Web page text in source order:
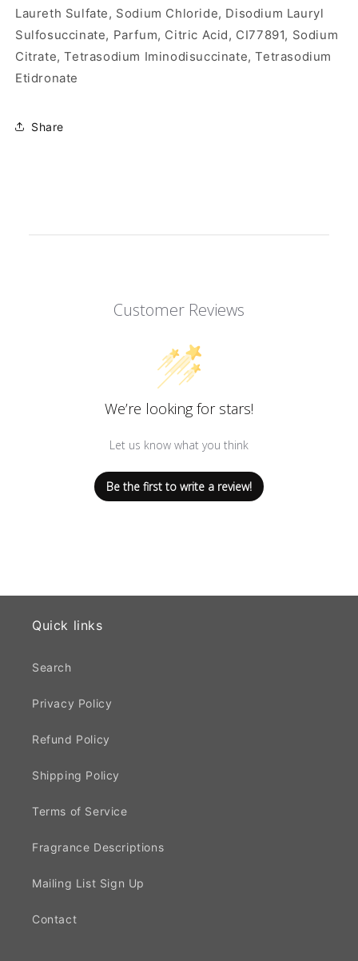
Laureth Sulfate, Sodium Chloride, Disodium Lauryl
Sulfosuccinate, Parfum, Citric Acid, CI77891, Sodium
Citrate, Tetrasodium Iminodisuccinate, Tetrasodium
Etidronate
Share
Customer Reviews
We’re looking for stars!
Let us know what you think
Be the first to write a review!
Quick links
Search
Privacy Policy
Refund Policy
Shipping Policy
Terms of Service
Fragrance Descriptions
Mailing List Sign Up
Contact